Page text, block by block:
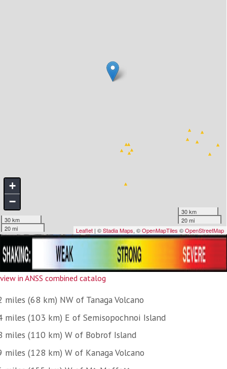
view in ANSS combined catalog
miles (68 km) NW of Tanaga Volcano
miles (103 km) E of Semisopochnoi Island
miles (110 km) W of Bobrof Island
miles (128 km) W of Kanaga Volcano